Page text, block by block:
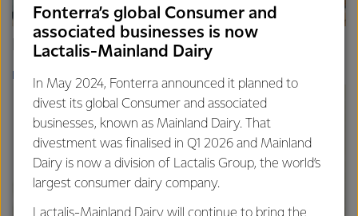
Fonterra Thailand
READ MORE
Fonterra’s global Consumer and
associated businesses is now
Lactalis-Mainland Dairy
In May 2024, Fonterra announced it planned to
divest its global Consumer and associated
businesses, known as Mainland Dairy. That
divestment was finalised in Q1 2026 and Mainland
Dairy is now a division of Lactalis Group, the world’s
largest consumer dairy company.
Lactalis-Mainland Dairy will continue to bring the